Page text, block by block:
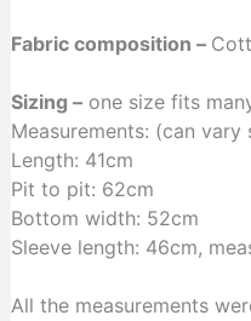
Fabric composition –
Sizing –one size fits
Measurements: (can vary
Length: 41cm
Pit to pit: 62cm
Bottom width: 52cm
Sleeve length: 46cm,
All the measurements